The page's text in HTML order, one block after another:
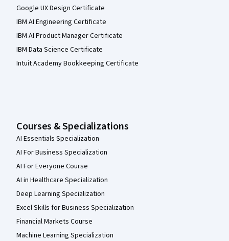
Google UX Design Certificate
IBM AI Engineering Certificate
IBM AI Product Manager Certificate
IBM Data Science Certificate
Intuit Academy Bookkeeping Certificate
Courses & Specializations
AI Essentials Specialization
AI For Business Specialization
AI For Everyone Course
AI in Healthcare Specialization
Deep Learning Specialization
Excel Skills for Business Specialization
Financial Markets Course
Machine Learning Specialization